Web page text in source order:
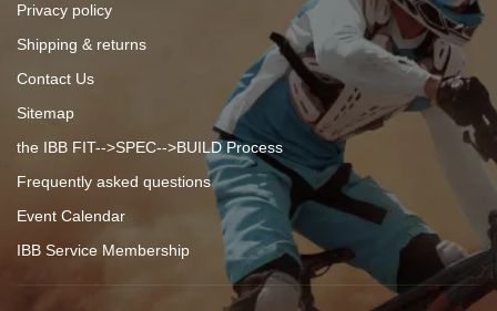
Privacy policy
Shipping & returns
Contact Us
Sitemap
the IBB FIT-->SPEC-->BUILD Process
Frequently asked questions
Event Calendar
IBB Service Membership